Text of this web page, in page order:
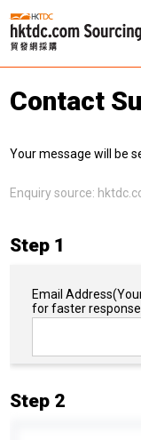
Contact
Your message will be
Enquiry source:
Step 1
Email Address
for faster
Step 2